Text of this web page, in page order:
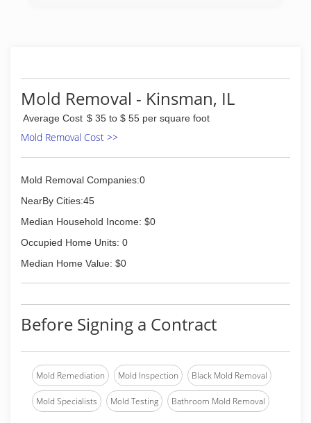
Mold Removal - Kinsman, IL
Average Cost $ 35 to $ 55 per square foot
Mold Removal Cost >>
Mold Removal Companies:0
NearBy Cities:45
Median Household Income: $0
Occupied Home Units: 0
Median Home Value: $0
Before Signing a Contract
Mold Remediation Mold Inspection Black Mold Removal
Mold Specialists Mold Testing Bathroom Mold Removal